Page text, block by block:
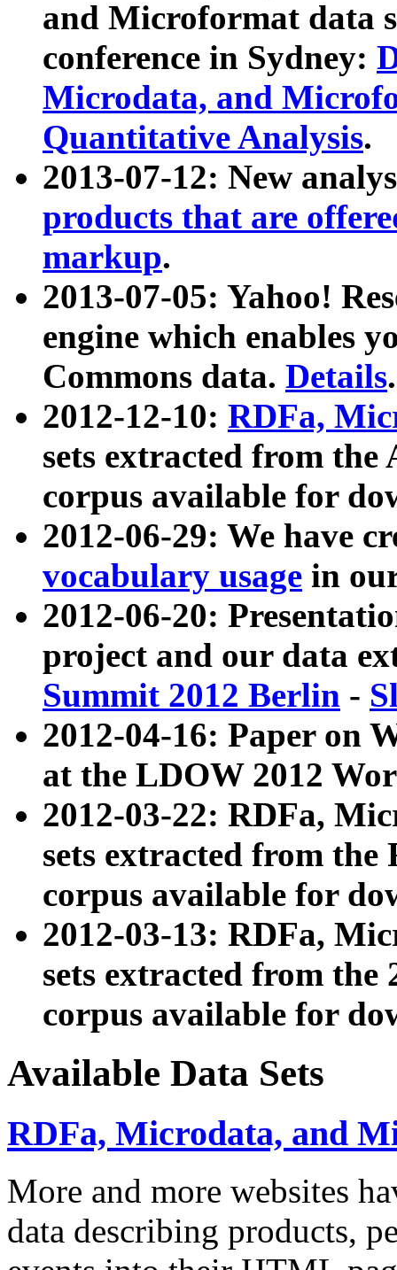
and Microformat data
conference in Sydney:
Microdata, and
Quantitative Analysis.
2013-07-12: New
products that are
markup.
2013-07-05: Yahoo!
engine which enables
Commons data. Details.
2012-12-10: RDFa,
sets extracted from
corpus available for
2012-06-29: We have
vocabulary usage in
2012-06-20:
project and our data
Summit 2012 Berlin -
2012-04-16: Paper on
at the LDOW 2012
2012-03-22: RDFa,
sets extracted from
corpus available for
2012-03-13: RDFa,
sets extracted from the
corpus available for
Available Data Sets
RDFa, Microdata, and
More and more websites
data describing products,